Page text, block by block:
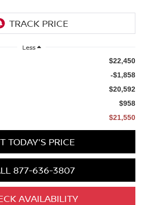
Less
$22,450
-$1,858
$20,592
$958
$21,550
TODAY'S PRICE
877-636-3807
AVAILABILITY